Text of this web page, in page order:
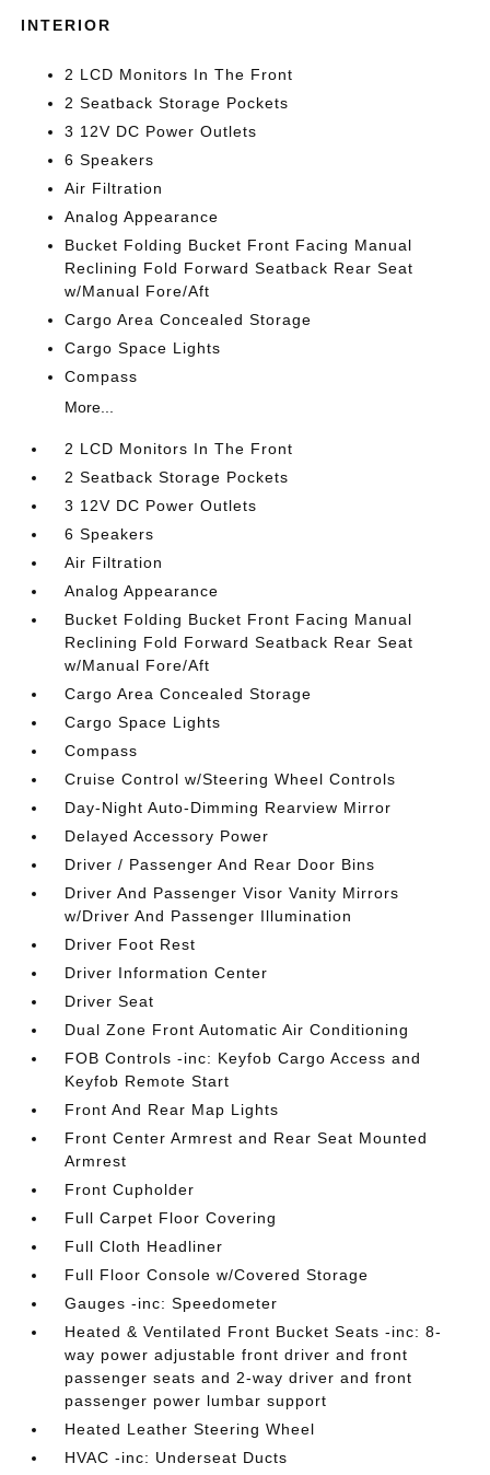
INTERIOR
2 LCD Monitors In The Front
2 Seatback Storage Pockets
3 12V DC Power Outlets
6 Speakers
Air Filtration
Analog Appearance
Bucket Folding Bucket Front Facing Manual
Reclining Fold Forward Seatback Rear Seat
w/Manual Fore/Aft
Cargo Area Concealed Storage
Cargo Space Lights
Compass
More...
2 LCD Monitors In The Front
2 Seatback Storage Pockets
3 12V DC Power Outlets
6 Speakers
Air Filtration
Analog Appearance
Bucket Folding Bucket Front Facing Manual
Reclining Fold Forward Seatback Rear Seat
w/Manual Fore/Aft
Cargo Area Concealed Storage
Cargo Space Lights
Compass
Cruise Control w/Steering Wheel Controls
Day-Night Auto-Dimming Rearview Mirror
Delayed Accessory Power
Driver / Passenger And Rear Door Bins
Driver And Passenger Visor Vanity Mirrors
w/Driver And Passenger Illumination
Driver Foot Rest
Driver Information Center
Driver Seat
Dual Zone Front Automatic Air Conditioning
FOB Controls -inc: Keyfob Cargo Access and
Keyfob Remote Start
Front And Rear Map Lights
Front Center Armrest and Rear Seat Mounted
Armrest
Front Cupholder
Full Carpet Floor Covering
Full Cloth Headliner
Full Floor Console w/Covered Storage
Gauges -inc: Speedometer
Heated & Ventilated Front Bucket Seats -inc: 8-
way power adjustable front driver and front
passenger seats and 2-way driver and front
passenger power lumbar support
Heated Leather Steering Wheel
HVAC -inc: Underseat Ducts